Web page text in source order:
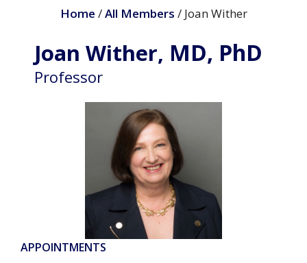
Home /All Members / Joan Wither
Joan Wither, MD, PhD
Professor
APPOINTMENTS